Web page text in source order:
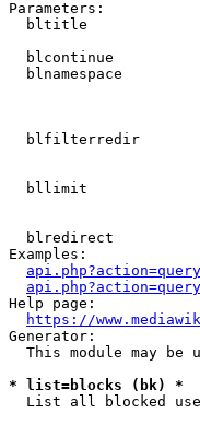
Parameters:
bltitle
blcontinue
blnamespace
blfilterredir
bllimit
blredirect
Examples:
Help page:
https://
Generator:
This module may be
* list=blocks (bk) *
List all blocked